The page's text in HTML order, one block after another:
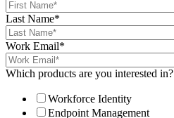
Last Name*
Work Email*
Which products are you interested in?
Workforce Identity
Endpoint Management